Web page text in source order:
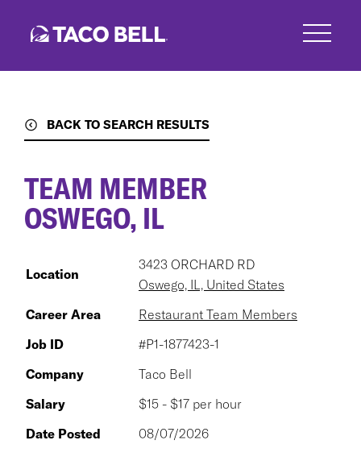
BACK TO SEARCH RESULTS
TEAM MEMBER
OSWEGO, IL
Location
3423 ORCHARD RD
Oswego, IL, United States
Career Area
Restaurant Team Members
Job ID
#P1-1877423-1
Company
Taco Bell
Salary
$15 - $17 per hour
Date Posted
08/07/2026